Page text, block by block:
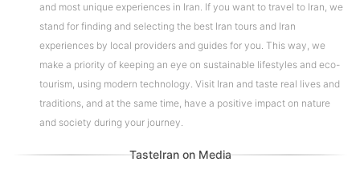
and most unique experiences in Iran. If you want to travel to Iran, we
stand for finding and selecting the best Iran tours and Iran
experiences by local providers and guides for you. This way, we
make a priority of keeping an eye on sustainable lifestyles and eco-
tourism, using modern technology. Visit Iran and taste real lives and
traditions, and at the same time, have a positive impact on nature
and society during your journey.
TasteIran on Media